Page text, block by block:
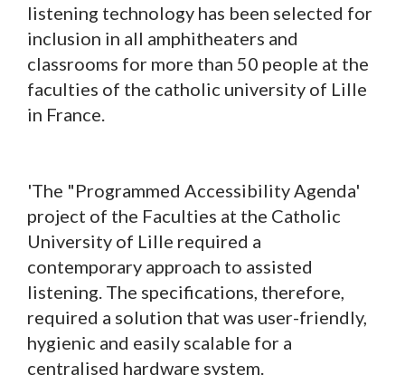
listening technology has been selected for
inclusion in all amphitheaters and
classrooms for more than 50 people at the
faculties of the catholic university of Lille
in France.
'The "Programmed Accessibility Agenda'
project of the Faculties at the Catholic
University of Lille required a
contemporary approach to assisted
listening. The specifications, therefore,
required a solution that was user-friendly,
hygienic and easily scalable for a
centralised hardware system.